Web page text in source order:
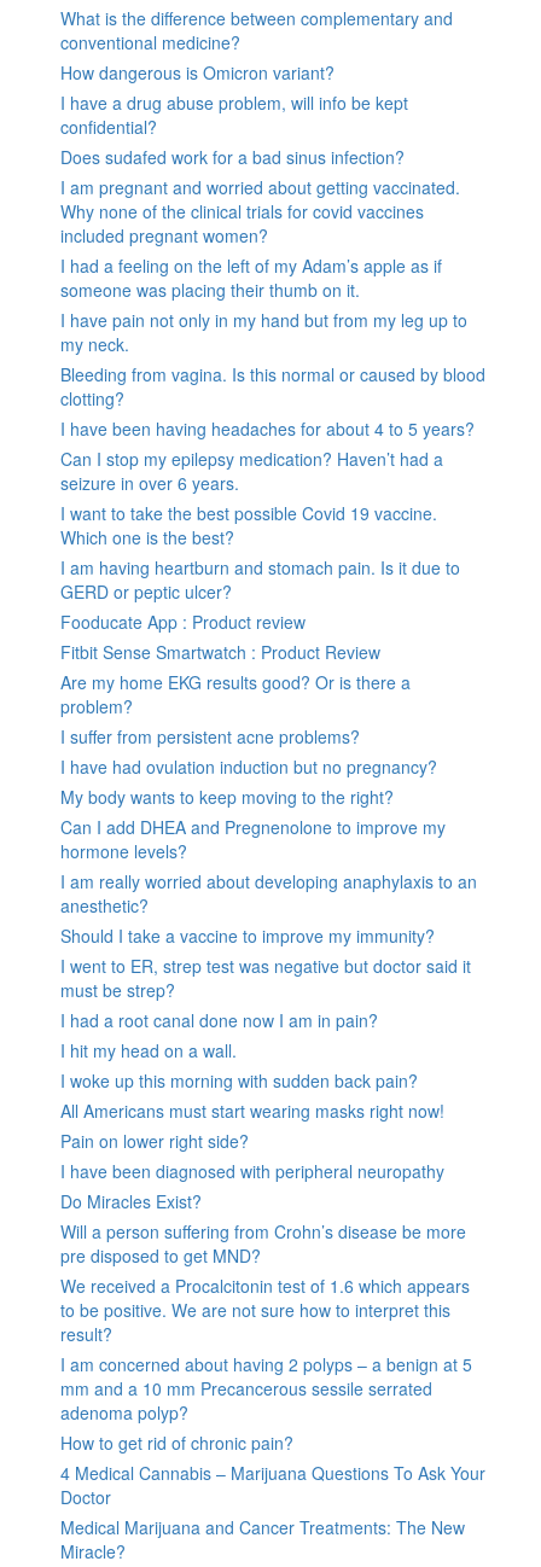
What is the difference between complementary and
conventional medicine?
How dangerous is Omicron variant?
I have a drug abuse problem, will info be kept
confidential?
Does sudafed work for a bad sinus infection?
I am pregnant and worried about getting vaccinated.
Why none of the clinical trials for covid vaccines
included pregnant women?
I had a feeling on the left of my Adam’s apple as if
someone was placing their thumb on it.
I have pain not only in my hand but from my leg up to
my neck.
Bleeding from vagina. Is this normal or caused by blood
clotting?
I have been having headaches for about 4 to 5 years?
Can I stop my epilepsy medication? Haven’t had a
seizure in over 6 years.
I want to take the best possible Covid 19 vaccine.
Which one is the best?
I am having heartburn and stomach pain. Is it due to
GERD or peptic ulcer?
Fooducate App : Product review
Fitbit Sense Smartwatch : Product Review
Are my home EKG results good? Or is there a
problem?
I suffer from persistent acne problems?
I have had ovulation induction but no pregnancy?
My body wants to keep moving to the right?
Can I add DHEA and Pregnenolone to improve my
hormone levels?
I am really worried about developing anaphylaxis to an
anesthetic?
Should I take a vaccine to improve my immunity?
I went to ER, strep test was negative but doctor said it
must be strep?
I had a root canal done now I am in pain?
I hit my head on a wall.
I woke up this morning with sudden back pain?
All Americans must start wearing masks right now!
Pain on lower right side?
I have been diagnosed with peripheral neuropathy
Do Miracles Exist?
Will a person suffering from Crohn’s disease be more
pre disposed to get MND?
We received a Procalcitonin test of 1.6 which appears
to be positive. We are not sure how to interpret this
result?
I am concerned about having 2 polyps – a benign at 5
mm and a 10 mm Precancerous sessile serrated
adenoma polyp?
How to get rid of chronic pain?
4 Medical Cannabis – Marijuana Questions To Ask Your
Doctor
Medical Marijuana and Cancer Treatments: The New
Miracle?